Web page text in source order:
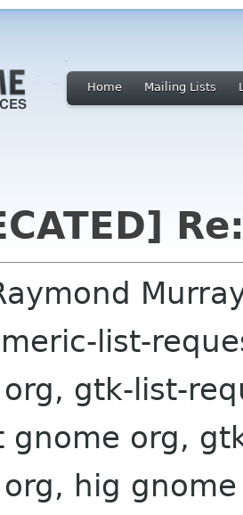
Home Mailing Lists
list-
gtk-list-
gnome org,
hig